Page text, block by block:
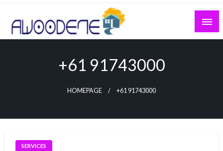
Skip
content
+61 91743000
HOMEPAGE +61 91743000
SERVICES